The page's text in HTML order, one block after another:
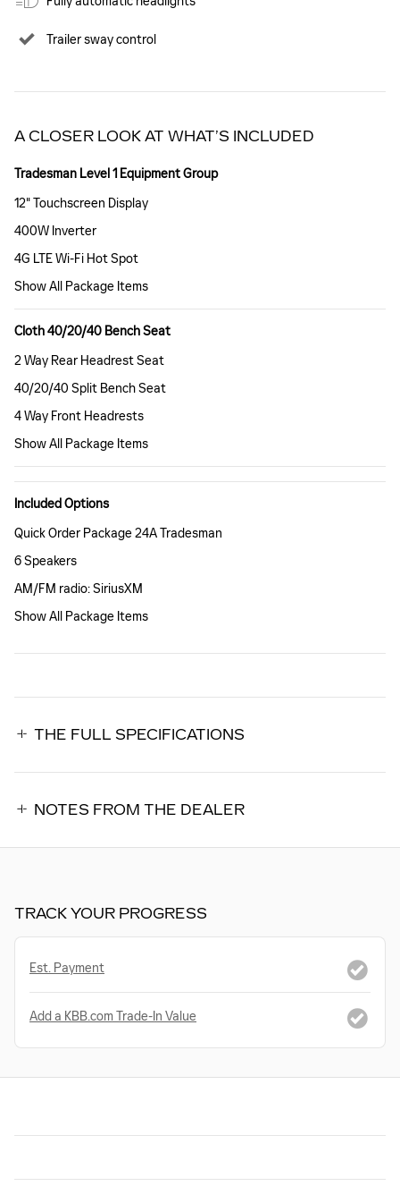
Trailer sway control
A CLOSER LOOK AT WHAT’S INCLUDED
Tradesman Level 1 Equipment Group
12" Touchscreen Display
400W Inverter
4G LTE Wi-Fi Hot Spot
Show All Package Items
Cloth 40/20/40 Bench Seat
2 Way Rear Headrest Seat
40/20/40 Split Bench Seat
4 Way Front Headrests
Show All Package Items
Included Options
Quick Order Package 24A Tradesman
6 Speakers
AM/FM radio: SiriusXM
Show All Package Items
THE FULL SPECIFICATIONS
NOTES FROM THE DEALER
TRACK YOUR PROGRESS
Est. Payment
Add a KBB.com Trade-In Value